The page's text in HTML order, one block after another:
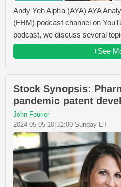
Andy Yeh Alpha (AYA) AYA
(FHM) podcast channel on
podcast, we discuss several
+See
Stock Synopsis:
pandemic patent
John Fourier
2024-05-05 10:31:00 Sunday ET